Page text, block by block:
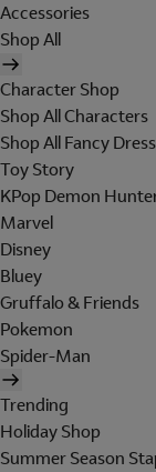
Accessories
Shop All
Character Shop
Shop All Characters
Shop All Fancy Dress
Toy Story
KPop Demon
Marvel
Disney
Bluey
Gruffalo & Friends
Pokemon
Spider-Man
Trending
Holiday Shop
Summer Season